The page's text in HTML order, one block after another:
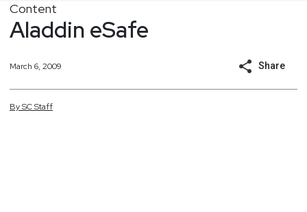
Content
Aladdin eSafe
March 6, 2009 Share
BySCStaff